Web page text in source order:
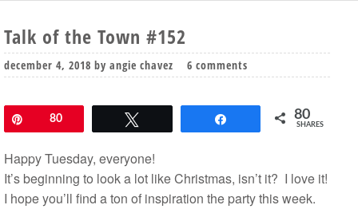
Talk of the Town #152
december 4, 2018 by angie chavez 6 comments
80 80
SHARES
Happy Tuesday, everyone!
It’s beginning to look a lot like Christmas, isn’t it? I love it!
I hope you’ll find a ton of inspiration the party this week.